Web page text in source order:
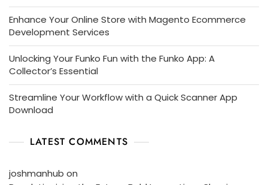
Enhance Your Online Store with Magento Ecommerce
Development Services
Unlocking Your Funko Fun with the Funko App: A
Collector’s Essential
Streamline Your Workflow with a Quick Scanner App
Download
LATEST COMMENTS
joshmanhub on